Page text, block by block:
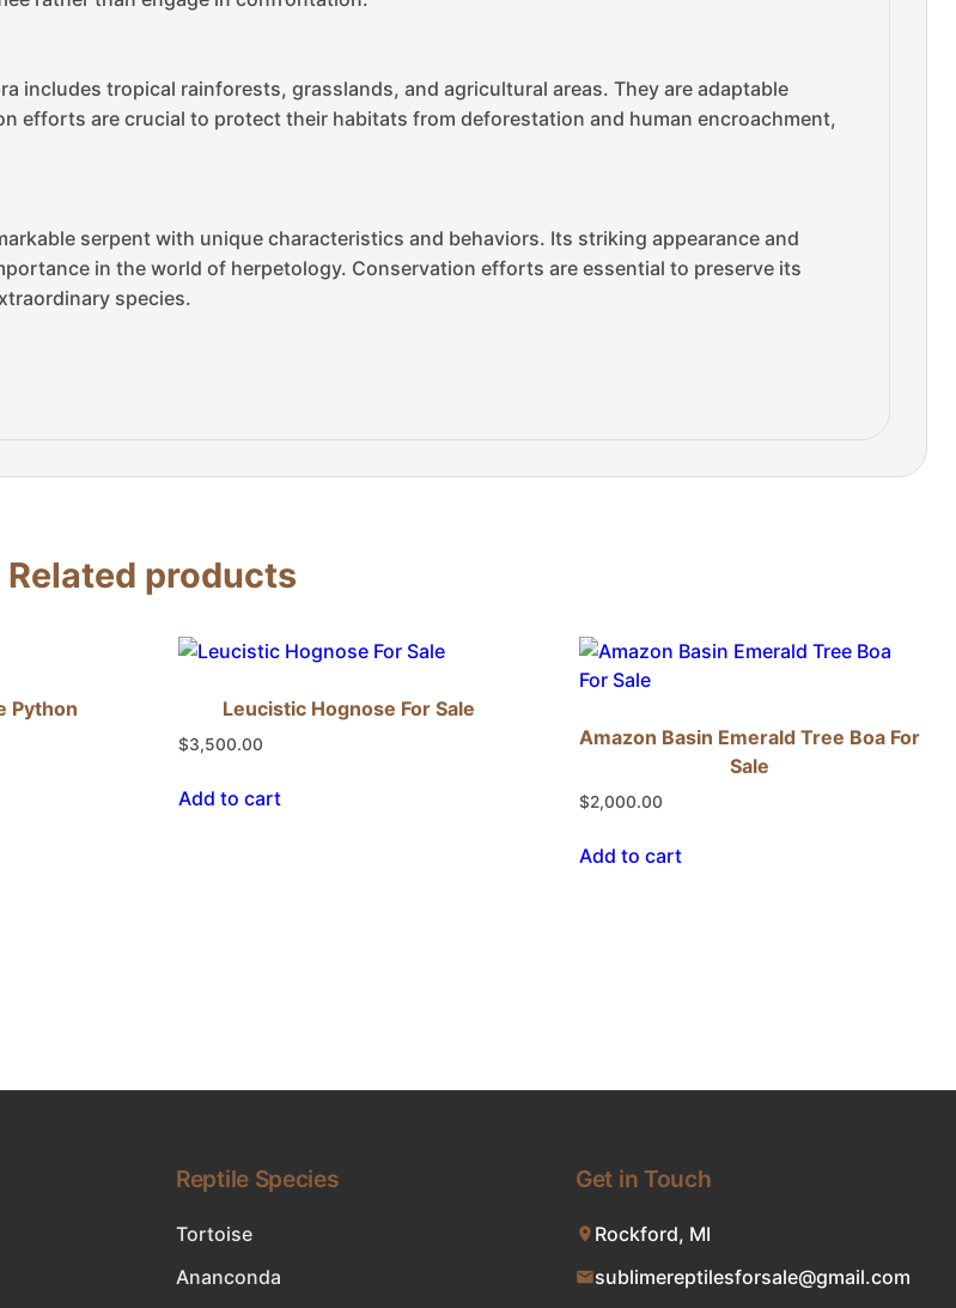
includes tropical rainforests, grasslands, and agricultural areas. They are adaptable
efforts are crucial to protect their habitats from deforestation and human encroachment,
serpent with unique characteristics and behaviors. Its striking appearance and
in the world of herpetology. Conservation efforts are essential to preserve its
species.
Related products
Python Leucistic Hognose For Sale
$3,500.00
Add to cart
Amazon Basin Emerald Tree Boa For
Sale
$2,000.00
Add to cart
Reptile Species
Tortoise
Ananconda
Get in Touch
Rockford, MI
sublimereptilesforsale@gmail.com